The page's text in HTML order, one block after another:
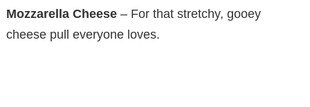
Mozzarella Cheese – For that stretchy, gooey
cheese pull everyone loves.